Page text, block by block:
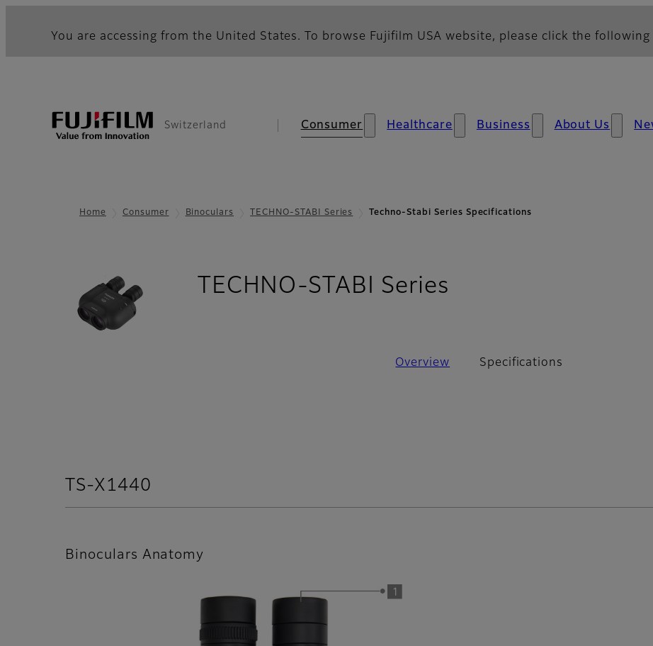
You are accessing from the United States. To browse Fujifilm USA website, please click the following
Switzerland Consumer Healthcare Business About Us
Home Consumer Binoculars TECHNO-STABI Series Techno-Stabi Series Specifications
TECHNO-STABI Series
Overview Specifications
TS-X1440
Binoculars Anatomy